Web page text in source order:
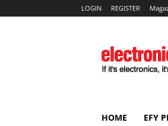
LOGIN REGISTER
HOME EFY